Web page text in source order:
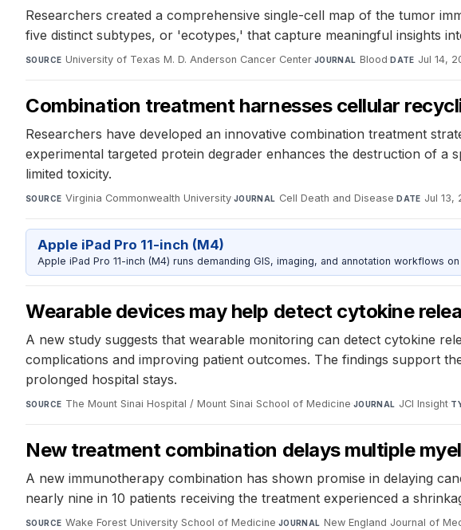
Researchers created a comprehensive single-cell map of the tumor
five distinct subtypes, or 'ecotypes,' that capture meaningful insights
SOURCE University of Texas M. D. Anderson Cancer Center·JOURNAL Blood·DATE Jul 14,
Combination treatment harnesses cellular
Researchers have developed an innovative combination treatment
experimental targeted protein degrader enhances the destruction of
limited toxicity.
SOURCE Virginia Commonwealth University·JOURNAL Cell Death and Disease·DATE Jul 13,
Apple iPad Pro 11-inch (M4)
Apple iPad Pro 11-inch (M4) runs demanding GIS, imaging, and annotation workflows
Wearable devices may help detect cytokine
A new study suggests that wearable monitoring can detect cytokine
complications and improving patient outcomes. The findings support
prolonged hospital stays.
SOURCE The Mount Sinai Hospital / Mount Sinai School of Medicine·JOURNAL JCI Insight·
New treatment combination delays multiple
A new immunotherapy combination has shown promise in delaying
nearly nine in 10 patients receiving the treatment experienced a
SOURCE Wake Forest University School of Medicine·JOURNAL New England Journal of